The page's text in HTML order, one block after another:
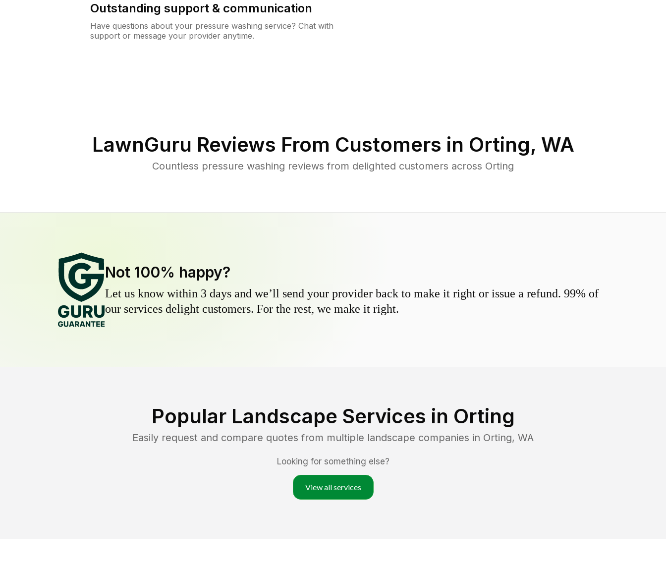
Outstanding support & communication
Have questions about your pressure washing service? Chat with
support or message your provider anytime.
LawnGuru Reviews From Customers in Orting, WA
Countless pressure washing reviews from delighted customers across Orting
Not 100% happy?
Let us know within 3 days and we’ll send your provider back to make it right or issue a refund. 99% of
our services delight customers. For the rest, we make it right.
Popular Landscape Services in Orting
Easily request and compare quotes from multiple landscape companies in Orting, WA
Looking for something else?
View all services